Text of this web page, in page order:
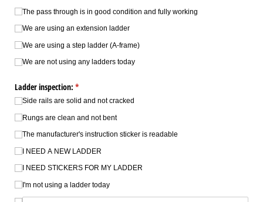
The pass through is in good condition and fully working
We are using an extension ladder
We are using a step ladder (A-frame)
We are not using any ladders today
Ladder inspection: *
(required)
Side rails are solid and not cracked
Rungs are clean and not bent
The manufacturer's instruction sticker is readable
I NEED A NEW LADDER
I NEED STICKERS FOR MY LADDER
I'm not using a ladder today